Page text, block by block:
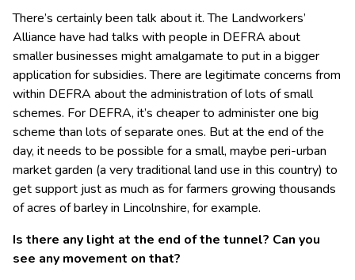
There’s certainly been talk about it. The Landworkers’
Alliance have had talks with people in DEFRA about
smaller businesses might amalgamate to put in a bigger
application for subsidies. There are legitimate concerns from
within DEFRA about the administration of lots of small
schemes. For DEFRA, it’s cheaper to administer one big
scheme than lots of separate ones. But at the end of the
day, it needs to be possible for a small, maybe peri-urban
market garden (a very traditional land use in this country) to
get support just as much as for farmers growing thousands
of acres of barley in Lincolnshire, for example.
Is there any light at the end of the tunnel? Can you
see any movement on that?